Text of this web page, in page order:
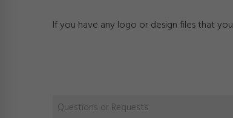
If you have any logo or design files that